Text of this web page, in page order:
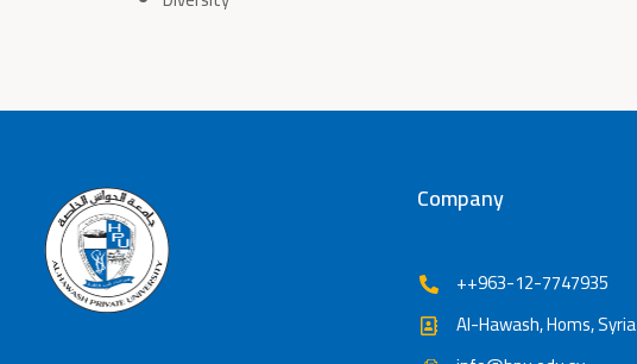
Company
++963-12-7747935
Al-Hawash, Homs, Syria